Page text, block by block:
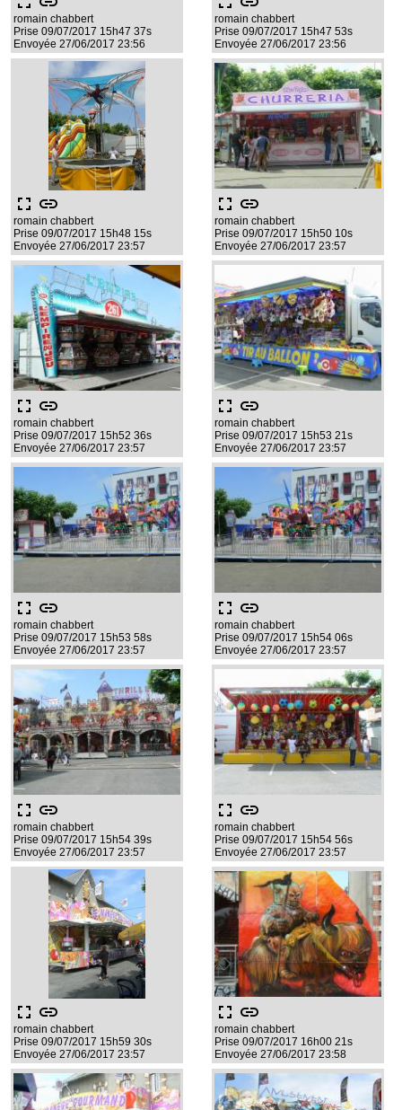
romain chabbert
Prise 09/07/2017 15h47 37s
Envoyée 27/06/2017 23:56
romain chabbert
Prise 09/07/2017 15h47 53s
Envoyée 27/06/2017 23:56
fullscreen link
romain chabbert
Prise 09/07/2017 15h48 15s
Envoyée 27/06/2017 23:57
fullscreen link
romain chabbert
Prise 09/07/2017 15h50 10s
Envoyée 27/06/2017 23:57
fullscreen link
romain chabbert
Prise 09/07/2017 15h52 36s
Envoyée 27/06/2017 23:57
fullscreen link
romain chabbert
Prise 09/07/2017 15h53 21s
Envoyée 27/06/2017 23:57
fullscreen link
romain chabbert
Prise 09/07/2017 15h53 58s
Envoyée 27/06/2017 23:57
fullscreen link
romain chabbert
Prise 09/07/2017 15h54 06s
Envoyée 27/06/2017 23:57
fullscreen link
romain chabbert
Prise 09/07/2017 15h54 39s
Envoyée 27/06/2017 23:57
fullscreen link
romain chabbert
Prise 09/07/2017 15h54 56s
Envoyée 27/06/2017 23:57
fullscreen link
romain chabbert
Prise 09/07/2017 15h59 30s
Envoyée 27/06/2017 23:57
fullscreen link
romain chabbert
Prise 09/07/2017 16h00 21s
Envoyée 27/06/2017 23:58